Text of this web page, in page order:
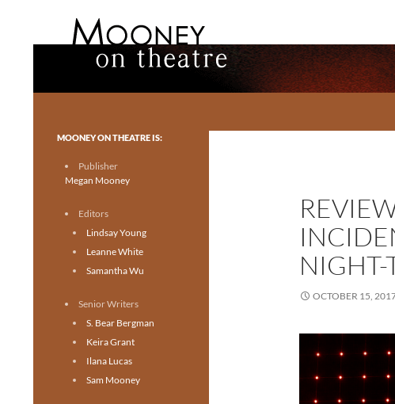
NIGHT-
OCTOBER 15,
Toronto theatre for everyone.
MOONEY ON THEATRE IS:
Publisher
Megan Mooney
Editors
Lindsay Young
Leanne White
Samantha Wu
Senior Writers
S. Bear Bergman
Keira Grant
Ilana Lucas
Sam Mooney